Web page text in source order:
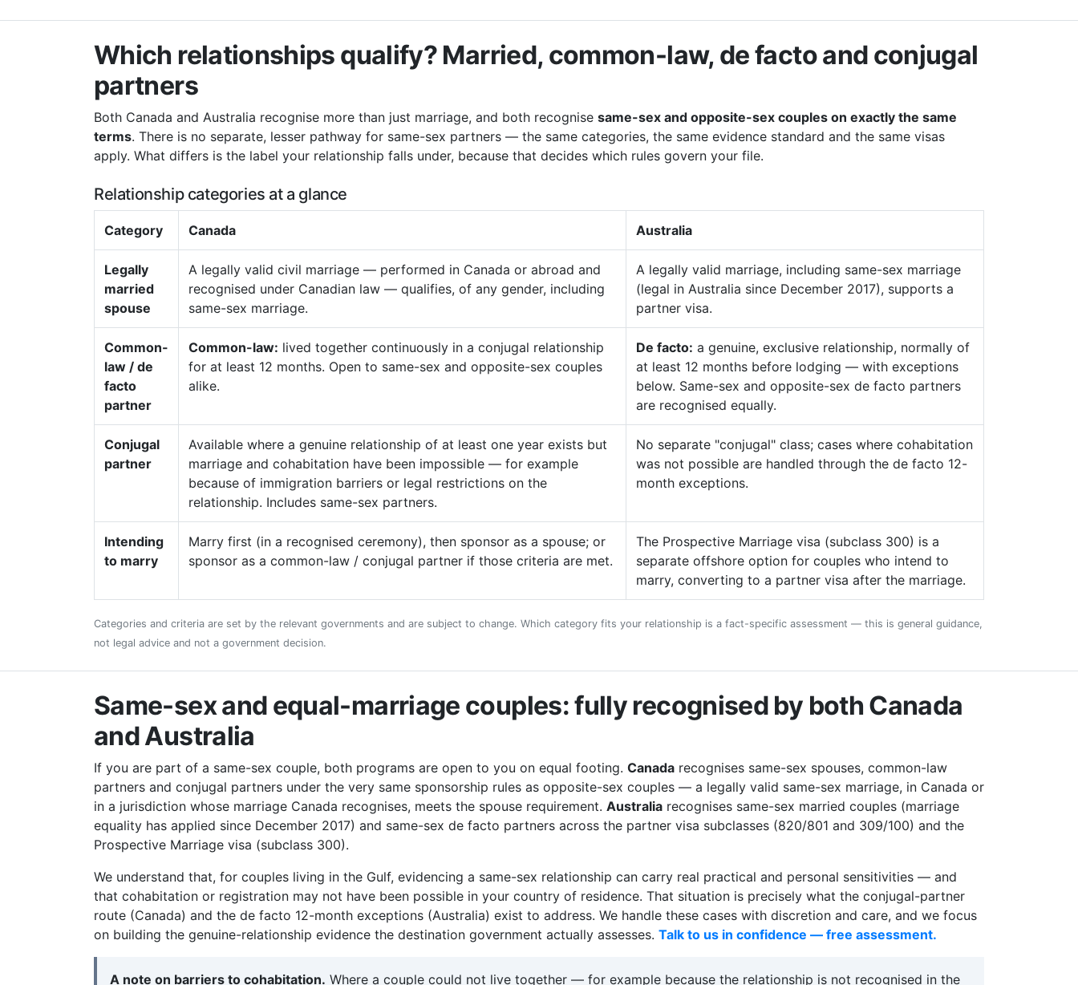
Which relationships qualify? Married, common-law, de facto and conjugal
partners
Both Canada and Australia recognise more than just marriage, and both recognise same-sex and opposite-sex couples on exactly the same
terms. There is no separate, lesser pathway for same-sex partners — the same categories, the same evidence standard and the same visas
apply. What differs is the label your relationship falls under, because that decides which rules govern your file.
Relationship categories at a glance
Category Canada Australia
Legally
married
spouse
A legally valid civil marriage — performed in Canada or abroad and
recognised under Canadian law — qualifies, of any gender, including
same-sex marriage.
A legally valid marriage, including same-sex marriage
(legal in Australia since December 2017), supports a
partner visa.
Common-
law / de
facto
partner
Common-law: lived together continuously in a conjugal relationship
for at least 12 months. Open to same-sex and opposite-sex couples
alike.
De facto: a genuine, exclusive relationship, normally of
at least 12 months before lodging — with exceptions
below. Same-sex and opposite-sex de facto partners
are recognised equally.
Conjugal
partner
Available where a genuine relationship of at least one year exists but
marriage and cohabitation have been impossible — for example
because of immigration barriers or legal restrictions on the
relationship. Includes same-sex partners.
No separate "conjugal" class; cases where cohabitation
was not possible are handled through the de facto 12-
month exceptions.
Intending
to marry
Marry first (in a recognised ceremony), then sponsor as a spouse; or
sponsor as a common-law / conjugal partner if those criteria are met.
The Prospective Marriage visa (subclass 300) is a
separate offshore option for couples who intend to
marry, converting to a partner visa after the marriage.
Categories and criteria are set by the relevant governments and are subject to change. Which category fits your relationship is a fact-specific assessment — this is general guidance,
not legal advice and not a government decision.
Same-sex and equal-marriage couples: fully recognised by both Canada
and Australia
If you are part of a same-sex couple, both programs are open to you on equal footing. Canada recognises same-sex spouses, common-law
partners and conjugal partners under the very same sponsorship rules as opposite-sex couples — a legally valid same-sex marriage, in Canada or
in a jurisdiction whose marriage Canada recognises, meets the spouse requirement. Australia recognises same-sex married couples (marriage
equality has applied since December 2017) and same-sex de facto partners across the partner visa subclasses (820/801 and 309/100) and the
Prospective Marriage visa (subclass 300).
We understand that, for couples living in the Gulf, evidencing a same-sex relationship can carry real practical and personal sensitivities — and
that cohabitation or registration may not have been possible in your country of residence. That situation is precisely what the conjugal-partner
route (Canada) and the de facto 12-month exceptions (Australia) exist to address. We handle these cases with discretion and care, and we focus
on building the genuine-relationship evidence the destination government actually assesses. Talk to us in confidence — free assessment.
A note on barriers to cohabitation. Where a couple could not live together — for example because the relationship is not recognised in the